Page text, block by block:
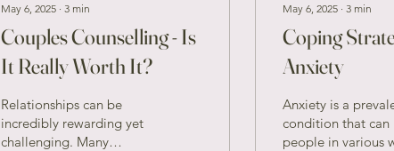
May 6, 2025 ∙ 3 min
Couples Counselling - Is
It Really Worth It?
Relationships can be
incredibly rewarding yet
challenging. Many
May 6, 2025 ∙ 3 min
Coping
Anxiety
Anxiety is a
condition that can
people in various